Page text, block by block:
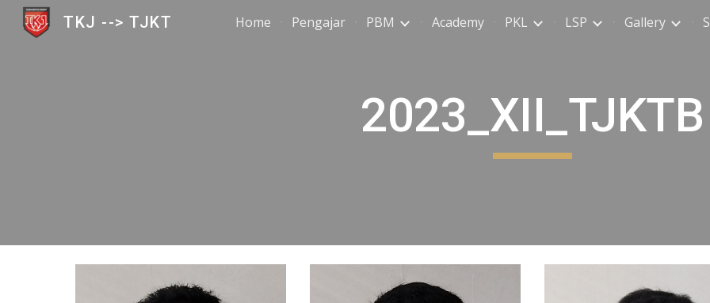
Skip to main content Skip to
TKJ --> TJKT Home Pengajar PBM Academy PKL LSP Gallery
2023_XII_TJKTB